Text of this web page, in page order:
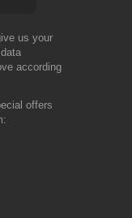
us your
according
offers